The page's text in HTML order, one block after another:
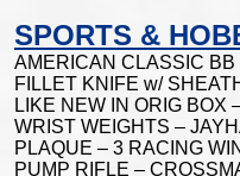
SPORTS &
AMERICAN CLASSIC
FILLET KNIFE w/
LIKE NEW IN ORIG BOX
WRIST WEIGHTS –
PLAQUE – 3 RACING
PUMP RIFLE –